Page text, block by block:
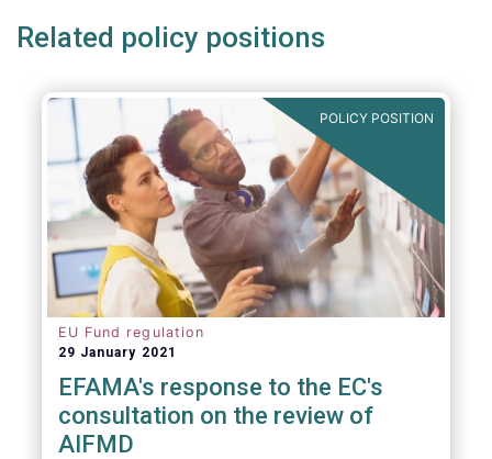
Related policy positions
POLICY POSITION
EU Fund regulation
29 January 2021
EFAMA's response to the EC's
consultation on the review of
AIFMD